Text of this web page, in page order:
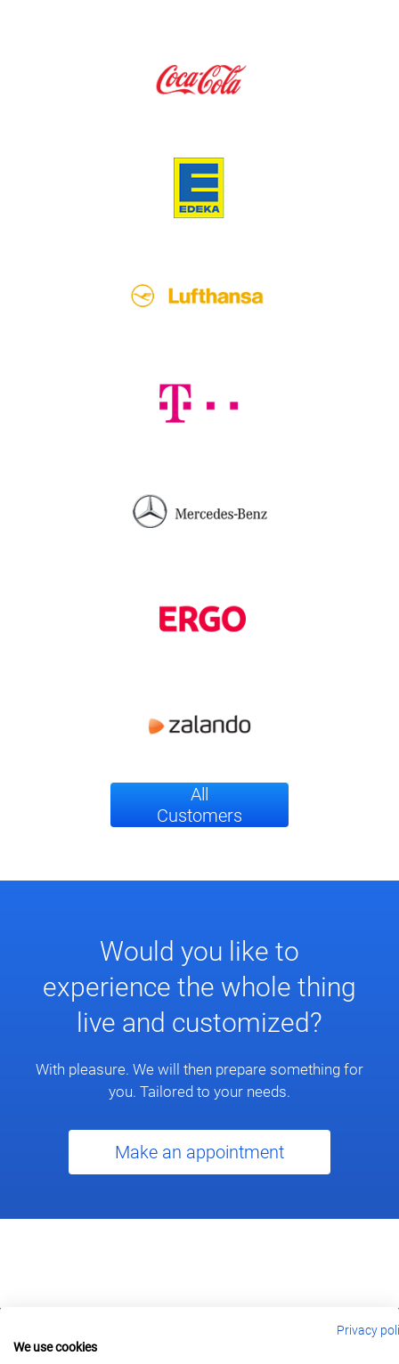
All
Customers
Would you like to
experience the whole thing
live and customized?
With pleasure. We will then prepare something for
you. Tailored to your needs.
Make an appointment
berlin@wonderlandmovies.de
Privacy
We use cookies